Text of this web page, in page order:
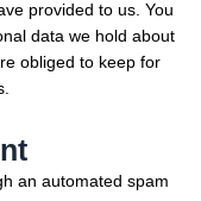
provided to us. You
data we hold about
obliged to keep for
an automated spam